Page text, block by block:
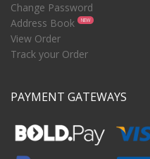
Change Password
Address Book
NEW
View Order
Track your Order
PAYMENT GATEWAYS